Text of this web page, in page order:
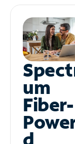
um
Fiber-